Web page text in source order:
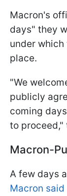
Macron's
days" they
under
place.
"We
publicly
coming
to proceed,"
Macron-
A few days
Macron said